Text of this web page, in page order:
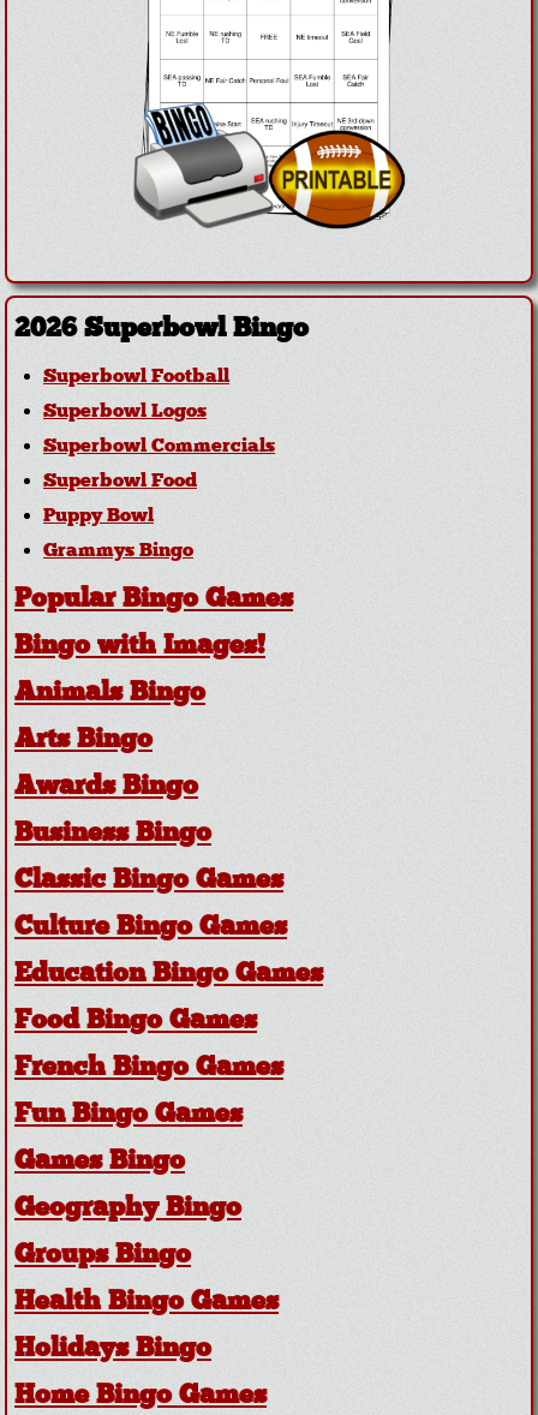
2026 Superbowl Bingo
Superbowl Football
Superbowl Logos
Superbowl Commercials
Superbowl Food
Puppy Bowl
Grammys Bingo
Popular Bingo Games
Bingo with Images!
Animals Bingo
Arts Bingo
Awards Bingo
Business Bingo
Classic Bingo Games
Culture Bingo Games
Education Bingo Games
Food Bingo Games
French Bingo Games
Fun Bingo Games
Games Bingo
Geography Bingo
Groups Bingo
Health Bingo Games
Holidays Bingo
Home Bingo Games